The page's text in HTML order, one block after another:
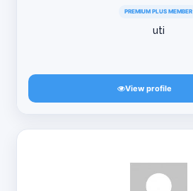
PREMIUM PLUS MEMBER
uti
View profile